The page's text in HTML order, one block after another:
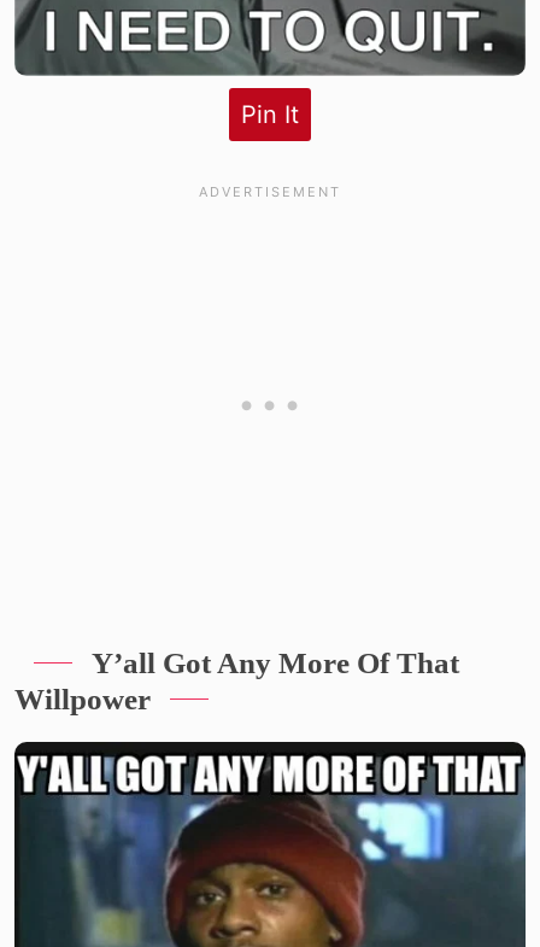
Pin It
Y’all Got Any More Of That
Willpower